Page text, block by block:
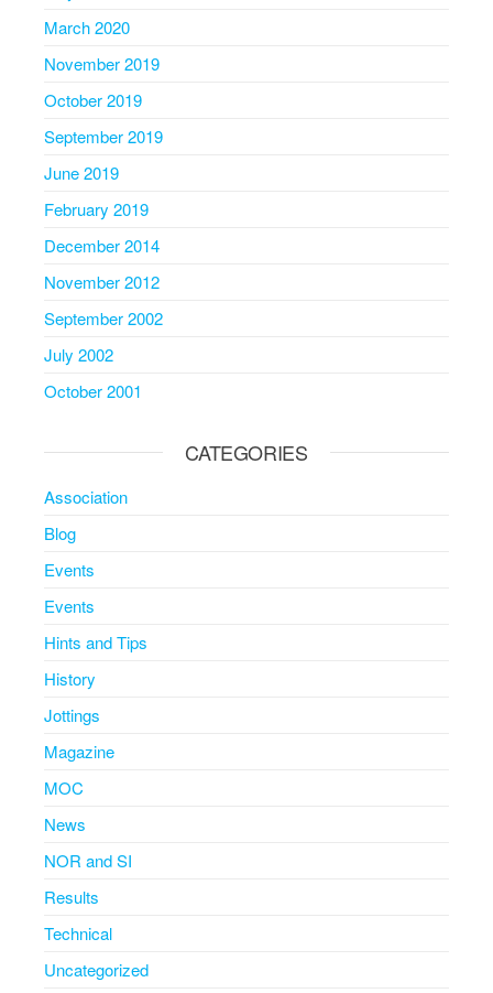
March 2020
November 2019
October 2019
September 2019
June 2019
February 2019
December 2014
November 2012
September 2002
July 2002
October 2001
CATEGORIES
Association
Blog
Events
Events
Hints and Tips
History
Jottings
Magazine
MOC
News
NOR and SI
Results
Technical
Uncategorized